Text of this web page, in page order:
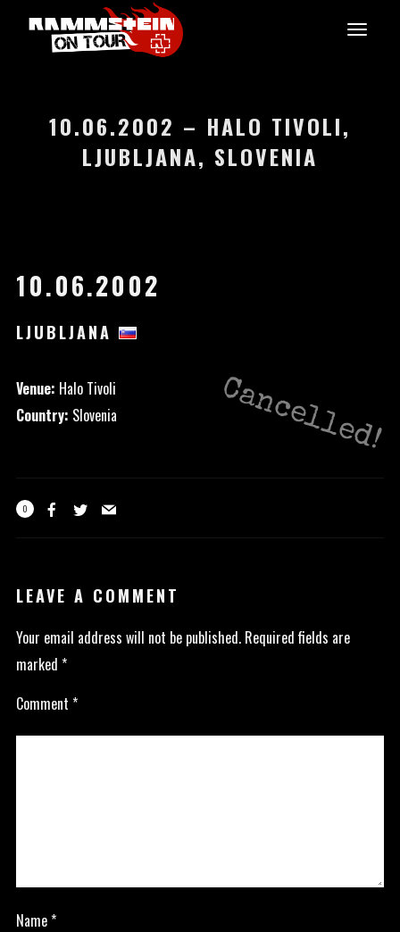
10.06.2002 – HALO TIVOLI,
LJUBLJANA, SLOVENIA
10.06.2002
LJUBLJANA
Cancelled!
Venue: Halo Tivoli
Country: Slovenia
0
LEAVE A COMMENT
Your email address will not be published. Required fields are
marked *
Comment *
Name*